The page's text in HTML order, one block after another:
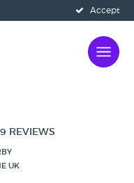
Accept
REVIEWS
UK